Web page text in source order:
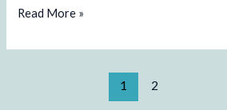
Read More »
1 2